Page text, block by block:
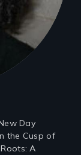
Day
the Cusp of
A